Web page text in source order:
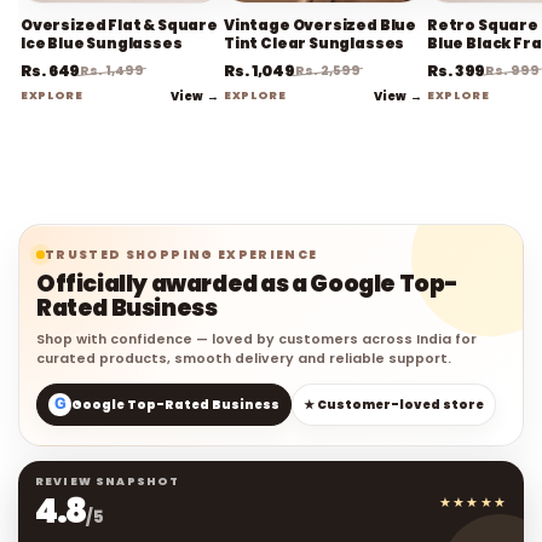
Oversized Flat & Square
Ice Blue Sunglasses
Rs. 649Rs. 1,499
EXPLORE View →
Vintage Oversized Blue
Tint Clear Sunglasses
Rs. 1,049Rs. 2,599
EXPLORE View →
Retro
Blue Black
Sunglasses
Rs. 399Rs. 999
EXPLORE
TRUSTED SHOPPING EXPERIENCE
Officially awarded as a Google Top-
Rated Business
Shop with confidence — loved by customers across India for
curated products, smooth delivery and reliable support.
G Google Top-Rated Business ★ Customer-loved store
REVIEW SNAPSHOT
4.8/5
★★★★★